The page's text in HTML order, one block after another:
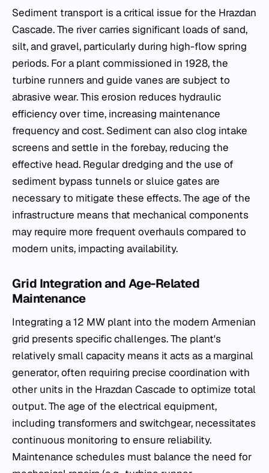
Sediment transport is a critical issue for the Hrazdan
Cascade. The river carries significant loads of sand,
silt, and gravel, particularly during high-flow spring
periods. For a plant commissioned in 1928, the
turbine runners and guide vanes are subject to
abrasive wear. This erosion reduces hydraulic
efficiency over time, increasing maintenance
frequency and cost. Sediment can also clog intake
screens and settle in the forebay, reducing the
effective head. Regular dredging and the use of
sediment bypass tunnels or sluice gates are
necessary to mitigate these effects. The age of the
infrastructure means that mechanical components
may require more frequent overhauls compared to
modern units, impacting availability.
Grid Integration and Age-Related
Maintenance
Integrating a 12 MW plant into the modern Armenian
grid presents specific challenges. The plant's
relatively small capacity means it acts as a marginal
generator, often requiring precise coordination with
other units in the Hrazdan Cascade to optimize total
output. The age of the electrical equipment,
including transformers and switchgear, necessitates
continuous monitoring to ensure reliability.
Maintenance schedules must balance the need for